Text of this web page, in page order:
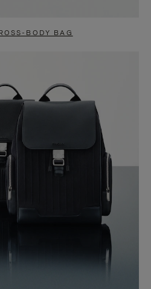
BODY BAG